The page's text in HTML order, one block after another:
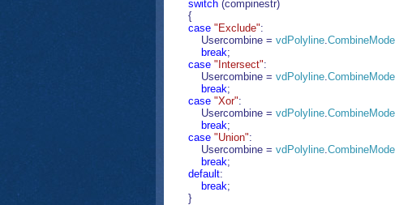
switch (compinestr)
{
case "Exclude":
Usercombine = vdPolyline.CombineMode
break;
case "Intersect":
Usercombine = vdPolyline.CombineMode
break;
case "Xor":
Usercombine = vdPolyline.CombineMode
break;
case "Union":
Usercombine = vdPolyline.CombineMode
break;
default:
break;
}